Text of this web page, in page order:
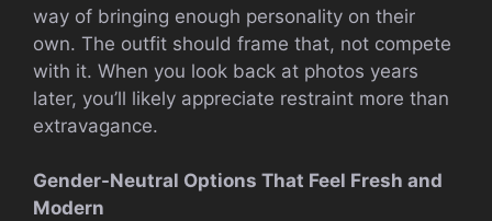
way of bringing enough personality on their
own. The outfit should frame that, not compete
with it. When you look back at photos years
later, you’ll likely appreciate restraint more than
extravagance.
Gender-Neutral Options That Feel Fresh and
Modern